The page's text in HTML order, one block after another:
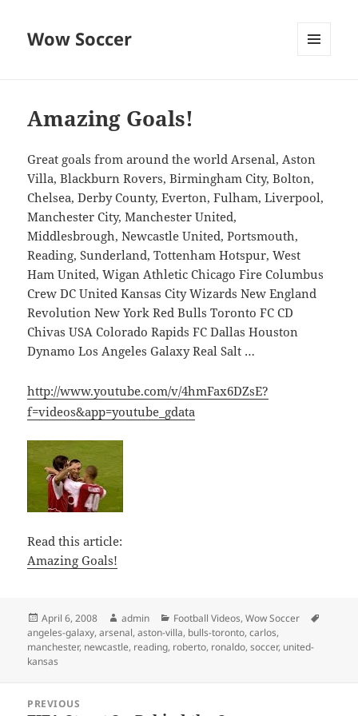
Wow Soccer
Amazing Goals!
Great goals from around the world Arsenal, Aston
Villa, Blackburn Rovers, Birmingham City, Bolton,
Chelsea, Derby County, Everton, Fulham, Liverpool,
Manchester City, Manchester United,
Middlesbrough, Newcastle United, Portsmouth,
Reading, Sunderland, Tottenham Hotspur, West
Ham United, Wigan Athletic Chicago Fire Columbus
Crew DC United Kansas City Wizards New England
Revolution New York Red Bulls Toronto FC CD
Chivas USA Colorado Rapids FC Dallas Houston
Dynamo Los Angeles Galaxy Real Salt …
http://www.youtube.com/v/4hmFax6DZsE?
f=videos&app=youtube_gdata
Read this article:
Amazing Goals!
Posted
on
April 6, 2008 Author
admin Categories
Football Videos,Wow Soccer
angeles-galaxy,arsenal,aston-villa, bulls-toronto,carlos,
manchester, newcastle, reading, roberto, ronaldo,soccer, united-
kansas
navigation
PREVIOUS